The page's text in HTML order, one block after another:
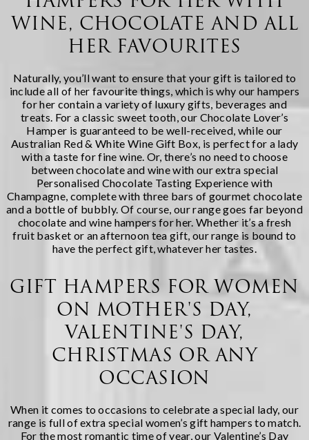
WINE, CHOCOLATE AND ALL
HER FAVOURITES
Naturally, you’ll want to ensure that your gift is tailored to
include all of her favourite things, which is why our hampers
for her contain a variety of luxury gifts, beverages and
treats. For a classic sweet tooth, our Chocolate Lover’s
Hamper is guaranteed to be well-received, while our
Australian Red & White Wine Gift Box, is perfect for a lady
with a taste for fine wine. Or, there’s no need to choose
between chocolate and wine with our extra special
Personalised Chocolate Tasting Experience with
Champagne, complete with three bars of gourmet chocolate
and a bottle of bubbly. Of course, our range goes far beyond
chocolate and wine hampers for her. Whether it’s a fresh
fruit basket or anafternoon tea gift, our range is bound to
have the perfect gift, whatever her tastes.
GIFT HAMPERS FOR WOMEN
ON MOTHER'S DAY,
VALENTINE'S DAY,
CHRISTMAS OR ANY
OCCASION
When it comes to occasions to celebrate a special lady, our
range is full of extra special women’s gift hampers to match.
For the most romantic time of year, our Valentine’s Day